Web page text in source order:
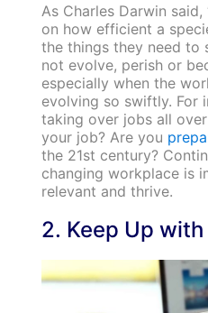
As Charles Darwin
on how efficient a
the things they need to
not evolve, perish or
especially when the
evolving so swiftly. For
taking over jobs all
your job? Are you
the 21st century?
changing workplace is
relevant and thrive.
2. Keep Up